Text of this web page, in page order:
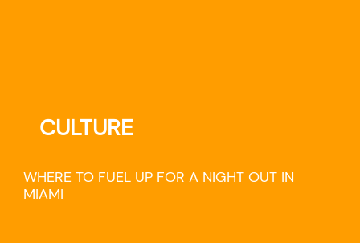
WHERE TO FUEL UP FOR A NIGHT OUT IN
MIAMI
CULTURE